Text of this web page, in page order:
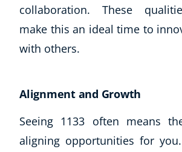
Buy Gift Card
About CoE
Contact
collaboration. These
make this an ideal time to
with others.
Alignment and Growth
Seeing 1133 often means
aligning opportunities for